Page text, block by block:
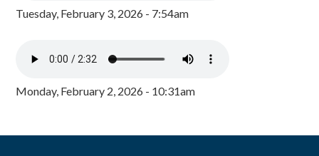
Tuesday, February 3, 2026 - 7:54am
Monday, February 2, 2026 - 10:31am